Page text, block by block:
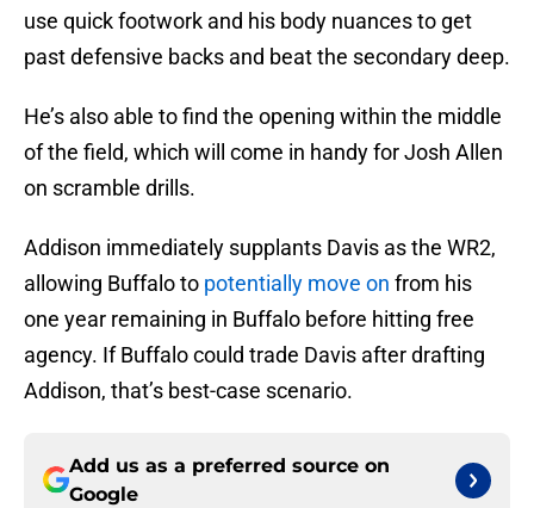
use quick footwork and his body nuances to get
past defensive backs and beat the secondary deep.
He’s also able to find the opening within the middle
of the field, which will come in handy for Josh Allen
on scramble drills.
Addison immediately supplants Davis as the WR2,
allowing Buffalo to potentially move on from his
one year remaining in Buffalo before hitting free
agency. If Buffalo could trade Davis after drafting
Addison, that’s best-case scenario.
Add us as a preferred source on
Google